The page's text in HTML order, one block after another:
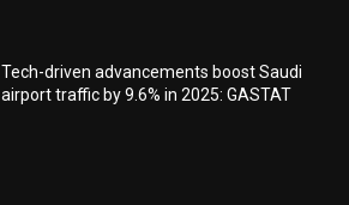
Tech-driven advancements boost Saudi
airport traffic by 9.6% in 2025: GASTAT